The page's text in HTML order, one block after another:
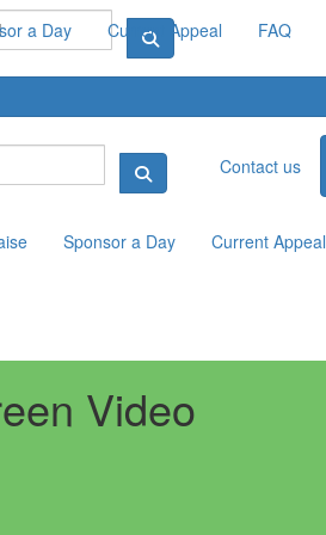
a Day Current Appeal FAQ
Contact us
Sponsor a Day Current Appeal
Video